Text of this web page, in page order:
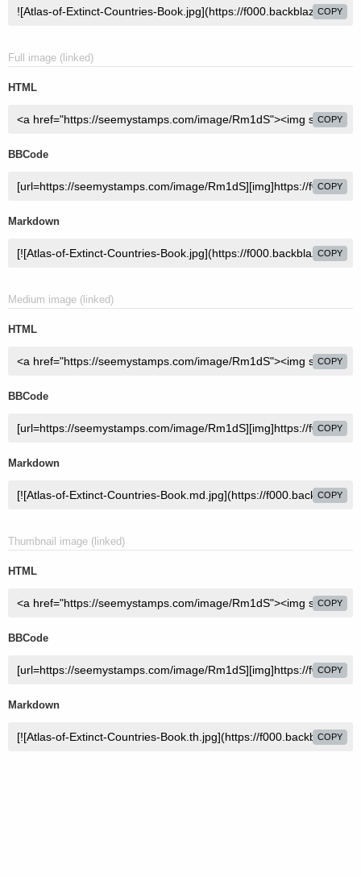
COPY
Full image (linked)
HTML
COPY
BBCode
COPY
Markdown
COPY
Medium image (linked)
HTML
COPY
BBCode
COPY
Markdown
COPY
Thumbnail image (linked)
HTML
COPY
BBCode
COPY
Markdown
COPY